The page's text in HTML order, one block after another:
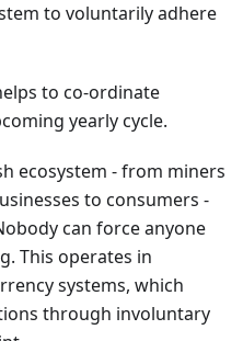
to voluntarily adhere
to co-ordinate
yearly cycle.
ecosystem - from miners
to consumers -
can force anyone
This operates in
systems, which
through involuntary